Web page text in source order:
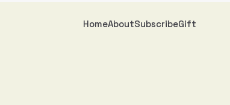
HomeAboutSubscribeGift